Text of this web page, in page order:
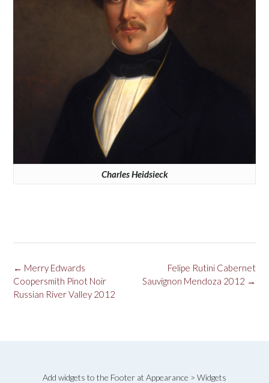
Charles Heidsieck
Post
navigation
Felipe Rutini Cabernet
Sauvignon Mendoza 2012 →
← Merry Edwards
Coopersmith Pinot Noir
Russian River Valley 2012
Add widgets to the Footer at Appearance > Widgets